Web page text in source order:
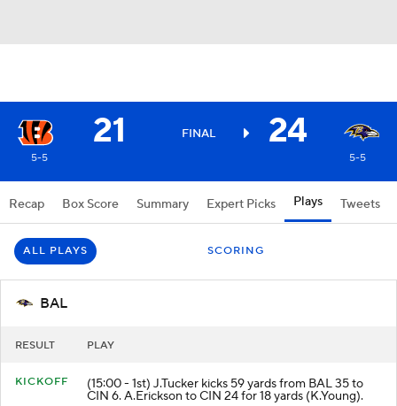
21 FINAL 24
5-5 5-5
Recap Box Score Summary Expert Picks Plays Tweets
ALL PLAYS SCORING
BAL
RESULT PLAY
KICKOFF (15:00 - 1st) J.Tucker kicks 59 yards from BAL 35 to
CIN 6. A.Erickson to CIN 24 for 18 yards (K.Young).